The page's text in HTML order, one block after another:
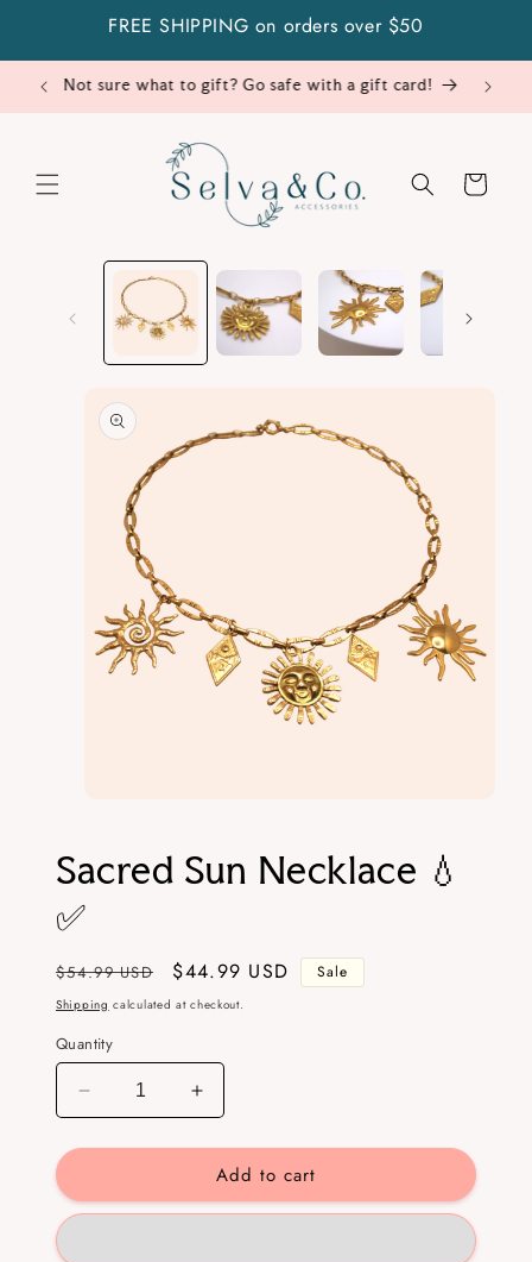
FREE SHIPPING on orders over $50
Cart
product
information
in
modal
Sacred Sun Necklace 💧
✅
Regular
price
$54.99 USD
Sale
price
$44.99 USD Sale
Shipping calculated at checkout.
Quantity
Decrease
quantity
for
Sun
Increase
quantity
for
Sacred
Sun
Add to cart